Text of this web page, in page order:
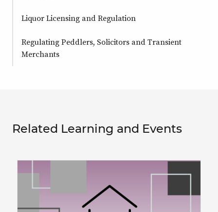
Liquor Licensing and Regulation
Regulating Peddlers, Solicitors and Transient
Merchants
Related Learning and Events